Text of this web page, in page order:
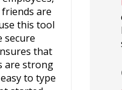
are
this tool
secure
that
are strong
to type